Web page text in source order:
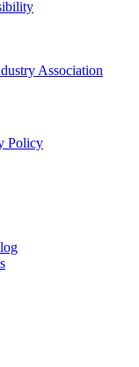
Association
Policy